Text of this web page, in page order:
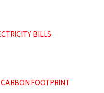
BILLS
CARBON FOOTPRINT